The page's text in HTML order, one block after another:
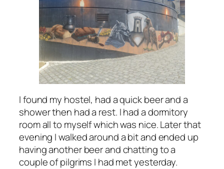
I found my hostel, had a quick beer and a
shower then had a rest. I had a dormitory
room all to myself which was nice. Later that
evening I walked around a bit and ended up
having another beer and chatting to a
couple of pilgrims I had met yesterday.